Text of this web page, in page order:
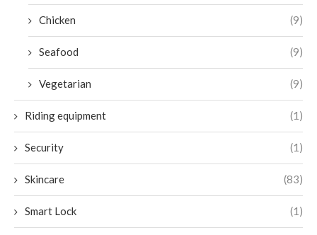
Chicken (9)
Seafood (9)
Vegetarian (9)
Riding equipment (1)
Security (1)
Skincare (83)
Smart Lock (1)